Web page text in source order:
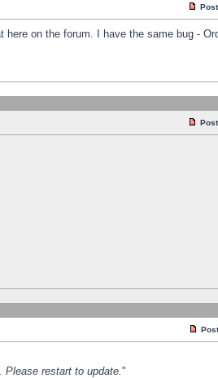
on the forum. I have the same bug -
Please restart to update."